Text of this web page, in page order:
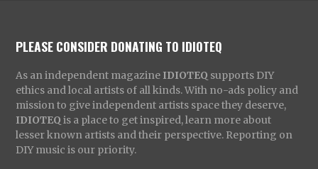
PLEASE CONSIDER DONATING TO IDIOTEQ
As an independent magazine IDIOTEQ supports DIY
ethics and local artists of all kinds. With no-ads policy and
mission to give independent artists space they deserve,
IDIOTEQ is a place to get inspired, learn more about
lesser known artists and their perspective. Reporting on
DIY music is our priority.